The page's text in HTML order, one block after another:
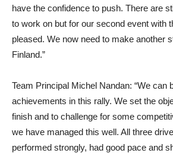
have the confidence to push. There are
to work on but for our second event with
pleased. We now need to make another
Finland.”
Team Principal Michel Nandan: “We can
achievements in this rally. We set the
finish and to challenge for some
we have managed this well. All three
performed strongly, had good pace and